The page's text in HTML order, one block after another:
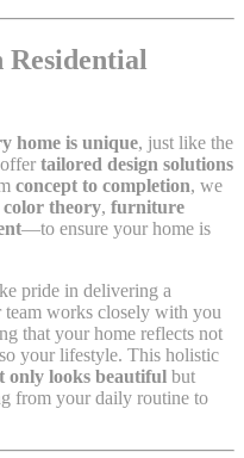
home is unique, just like the
tailored design solutions
concept to completion, we
color theory, furniture
—to ensure your home is
pride in delivering a
team works closely with you
that your home reflects not
your lifestyle. This holistic
only looks beautiful but
from your daily routine to